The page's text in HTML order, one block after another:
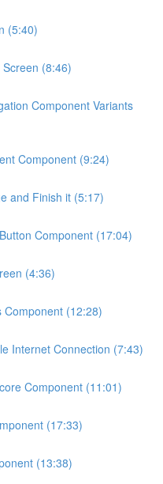
(5:40)
(8:46)
Component Variants
Component (9:24)
and Finish it (5:17)
Component (17:04)
(4:36)
Component (12:28)
Internet Connection (7:43)
Component (11:01)
(17:33)
(13:38)